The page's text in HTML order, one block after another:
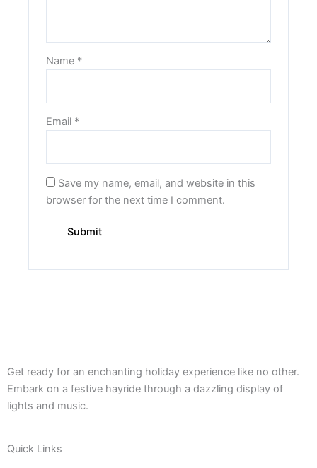
Name *
Email *
Save my name, email, and website in this
browser for the next time I comment.
Get ready for an enchanting holiday experience like no other.
Embark on a festive hayride through a dazzling display of
lights and music.
Quick Links